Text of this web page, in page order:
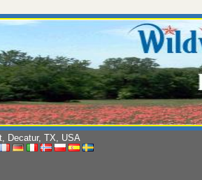
Decatur, TX, USA